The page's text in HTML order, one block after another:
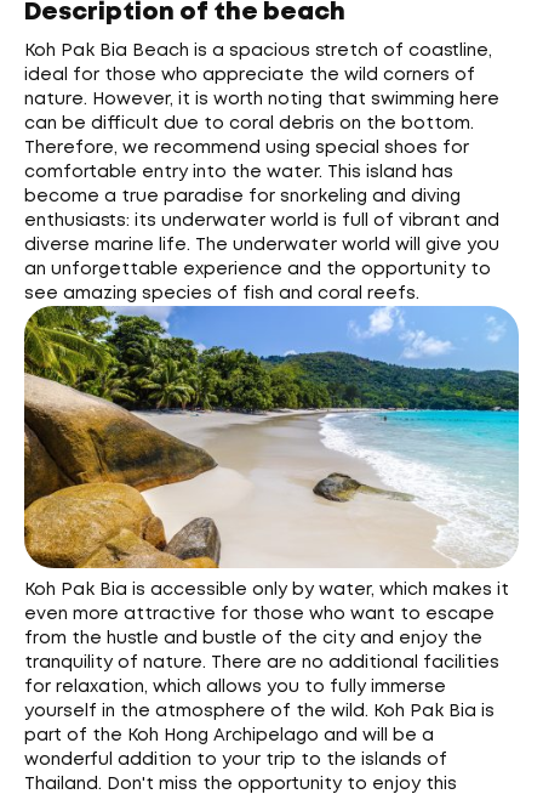
Description of the beach
Koh Pak Bia Beach is a spacious stretch of coastline,
ideal for those who appreciate the wild corners of
nature. However, it is worth noting that swimming here
can be difficult due to coral debris on the bottom.
Therefore, we recommend using special shoes for
comfortable entry into the water. This island has
become a true paradise for snorkeling and diving
enthusiasts: its underwater world is full of vibrant and
diverse marine life. The underwater world will give you
an unforgettable experience and the opportunity to
see amazing species of fish and coral reefs.
Koh Pak Bia is accessible only by water, which makes it
even more attractive for those who want to escape
from the hustle and bustle of the city and enjoy the
tranquility of nature. There are no additional facilities
for relaxation, which allows you to fully immerse
yourself in the atmosphere of the wild. Koh Pak Bia is
part of the Koh Hong Archipelago and will be a
wonderful addition to your trip to the islands of
Thailand. Don't miss the opportunity to enjoy this